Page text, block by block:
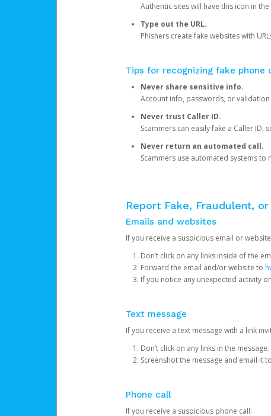
Authentic sites will have this icon in
Type out the URL.
Phishers create fake websites with
Tips for recognizing fake phone
Never share sensitive info.
Account info, passwords, or
Never trust Caller ID.
Scammers can easily fake a Caller ID,
Never return an automated call.
Scammers use automated systems to
Report Fake, Fraudulent,
Emails and websites
If you receive a suspicious email or
Don’t click on any links inside of the
Forward the email and/or website to
If you notice any unexpected activity
Text message
If you receive a text message with a link
Don’t click on any links in the message.
Screenshot the message and email it to
Phone call
If you receive a suspicious phone call: